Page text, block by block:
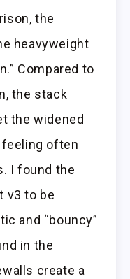
the
heavyweight
Compared to
the stack
the widened
feeling often
I found the
v3 to be
and “bouncy”
in the
create a